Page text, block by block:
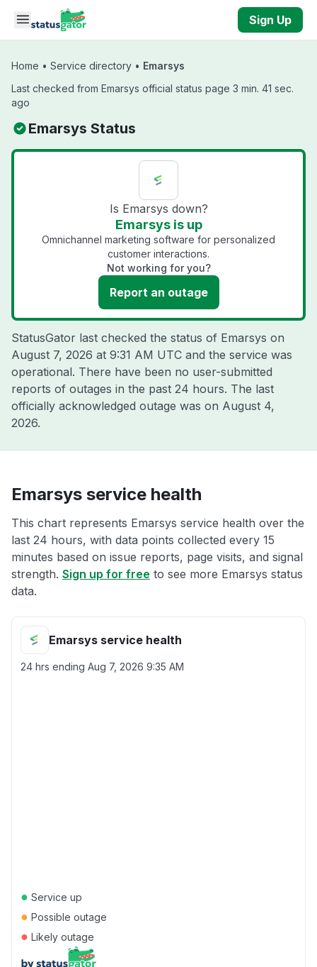
Skip to main content
Sign Up
Home • Service directory • Emarsys
Last checked from Emarsys official status page 3 min. 41 sec.
ago
Emarsys Status
Is Emarsys down?
Emarsys is up
Omnichannel marketing software for personalized
customer interactions.
Not working for you?
Report an outage
StatusGator last checked the status of Emarsys on
August 7, 2026 at 9:31 AM UTC and the service was
operational. There have been no user-submitted
reports of outages in the past 24 hours. The last
officially acknowledged outage was on August 4,
2026.
Emarsys service health
This chart represents Emarsys service health over the
last 24 hours, with data points collected every 15
minutes based on issue reports, page visits, and signal
strength. Sign up for free to see more Emarsys status
data.
Emarsys service health
24 hrs ending Aug 7, 2026 9:35 AM
● Service up
● Possible outage
● Likely outage